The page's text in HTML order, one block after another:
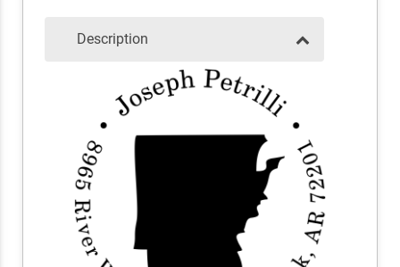
Description